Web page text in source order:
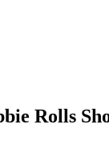
Rolls